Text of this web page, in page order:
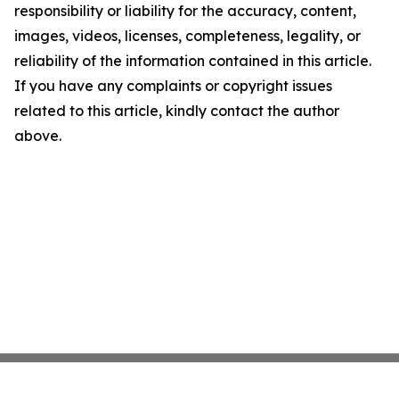
responsibility or liability for the accuracy, content,
images, videos, licenses, completeness, legality, or
reliability of the information contained in this article.
If you have any complaints or copyright issues
related to this article, kindly contact the author
above.